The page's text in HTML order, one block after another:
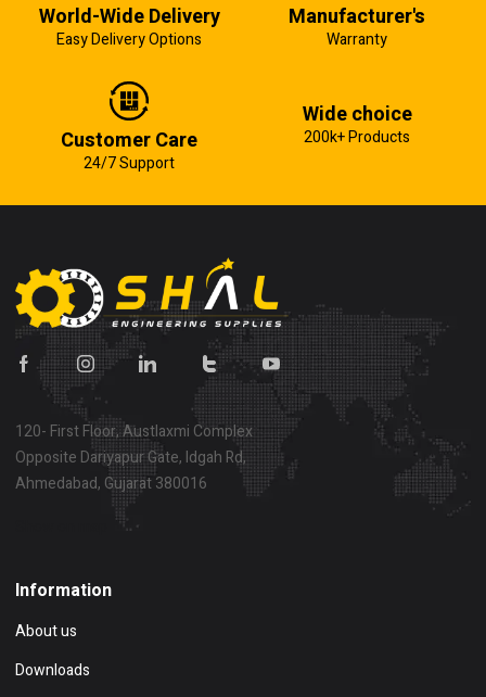
World-Wide Delivery
Easy Delivery Options
Manufacturer's
Warranty
Customer Care
24/7 Support
Wide choice
200k+ Products
120- First Floor, Austlaxmi Complex
Opposite Dariyapur Gate, Idgah Rd,
Ahmedabad, Gujarat 380016
Information
About us
Downloads